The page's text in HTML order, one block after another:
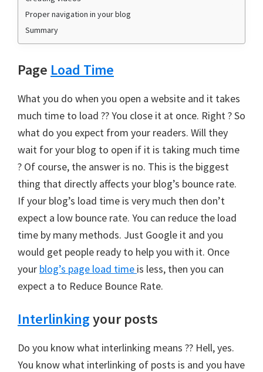
Proper navigation in your blog
Summary
Page Load Time
What you do when you open a website and it takes
much time to load ?? You close it at once. Right ? So
what do you expect from your readers. Will they
wait for your blog to open if it is taking much time
? Of course, the answer is no. This is the biggest
thing that directly affects your blog’s bounce rate.
If your blog’s load time is very much then don’t
expect a low bounce rate. You can reduce the load
time by many methods. Just Google it and you
would get people ready to help you with it. Once
your blog’s page load time is less, then you can
expect a to Reduce Bounce Rate.
Interlinkingyour posts
Do you know what interlinking means ?? Hell, yes.
You know what interlinking of posts is and you have